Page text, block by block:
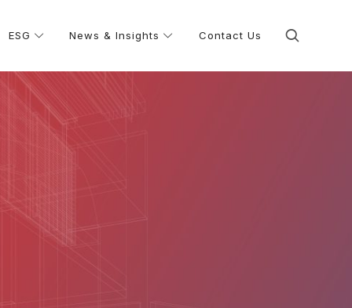
ESG News & Insights Contact Us